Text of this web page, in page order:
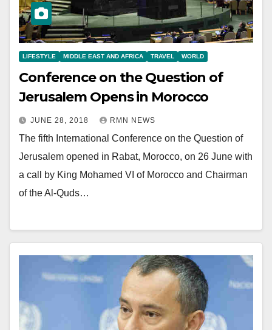
LIFESTYLE MIDDLE EAST AND AFRICA TRAVEL WORLD
Conference on the Question of
Jerusalem Opens in Morocco
JUNE 28, 2018 RMN NEWS
The fifth International Conference on the Question of
Jerusalem opened in Rabat, Morocco, on 26 June with
a call by King Mohamed VI of Morocco and Chairman
of the Al-Quds…